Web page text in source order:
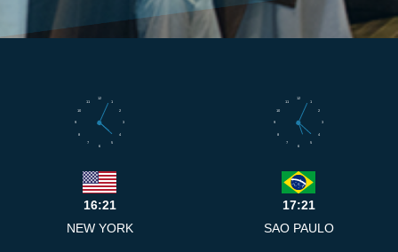
1
2
3
4
5
6
7
8
9
10
11
12
16:21
NEW YORK
1
2
3
4
5
6
7
8
9
10
11
12
17:21
SAO PAULO